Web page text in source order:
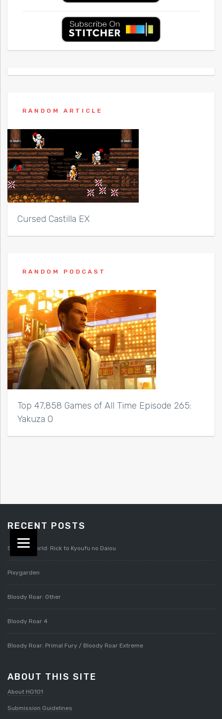
RANDOM ARTICLE
Cursed Castilla EX
RANDOM PODCAST
Top 47,858 Games of All Time Episode 265:
Yakuza 0
RECENT POSTS
Splatterworld: Rick to Kyoufu no Daiou
Pixygarden
Bloody Roar: Other
Bloody Roar 4
Bloody Roar: Primal Fury / Bloody Roar Extreme
ABOUT THIS SITE
About HG101
Submission Guidelines